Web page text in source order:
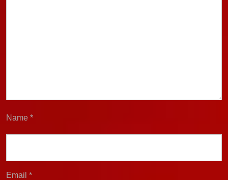
Name *
Email *